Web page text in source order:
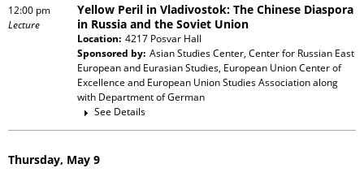
12:00 pm
Lecture
Yellow Peril in Vladivostok: The Chinese Diaspora
in Russia and the Soviet Union
Location: 4217 Posvar Hall
Sponsored by: Asian Studies Center, Center for Russian East
European and Eurasian Studies, European Union Center of
Excellence and European Union Studies Associationalong
with Department of German
See Details
Thursday, May 9